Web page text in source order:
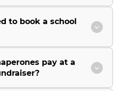
to book a school
pay at a